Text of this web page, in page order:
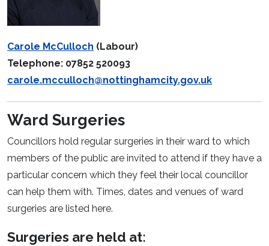
Carole McCulloch (Labour)
Telephone: 07852 520093
carole.mcculloch@nottinghamcity.gov.uk
Ward Surgeries
Councillors hold regular surgeries in their ward to which
members of the public are invited to attend if they have a
particular concern which they feel their local councillor
can help them with. Times, dates and venues of ward
surgeries are listed here.
Surgeries are held at: